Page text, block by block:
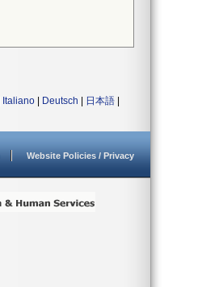
Italiano Deutsch 日本語
Website Policies / Privacy